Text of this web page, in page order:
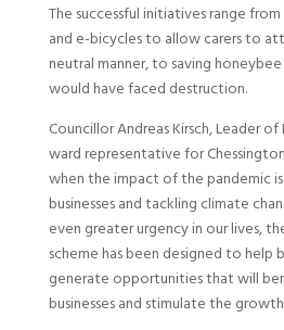
The successful initiatives range
and e-bicycles to allow carers to
neutral manner, to saving
would have faced destruction.
Councillor Andreas Kirsch, Leader
ward representative for
when the impact of the pandemic
businesses and tackling climate
even greater urgency in our lives,
scheme has been designed to help
generate opportunities that will
businesses and stimulate the